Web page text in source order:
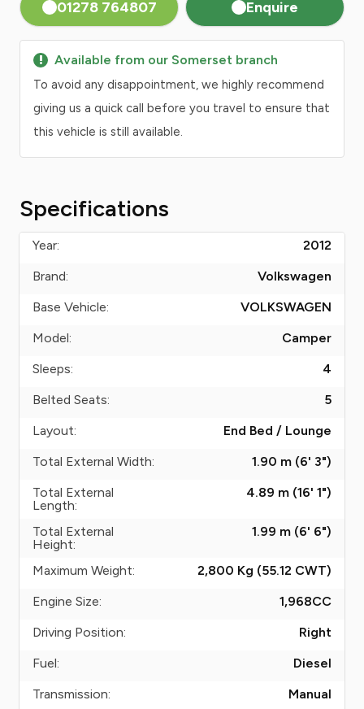
01278 764807 Enquire
Available from our Somerset branch
To avoid any disappointment, we highly recommend
giving us a quick call before you travel to ensure that
this vehicle is still available.
Specifications
Year:
2012
Brand:
Volkswagen
Base Vehicle:
VOLKSWAGEN
Model:
Camper
Sleeps:
4
Belted Seats:
5
Layout:
End Bed / Lounge
Total External Width:
1.90 m (6' 3")
Total External
Length:
4.89 m (16' 1")
Total External
Height:
1.99 m (6' 6")
Maximum Weight: 2,800 Kg (55.12 CWT)
Engine Size:
1,968CC
Driving Position:
Right
Fuel:
Diesel
Transmission:
Manual